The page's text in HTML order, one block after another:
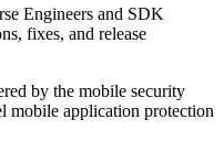
Engineers and SDK
fixes, and release
by the mobile security
mobile application protection